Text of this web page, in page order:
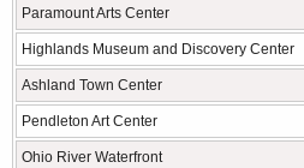
Paramount Arts Center
Highlands Museum and Discovery Center
Ashland Town Center
Pendleton Art Center
Ohio River Waterfront